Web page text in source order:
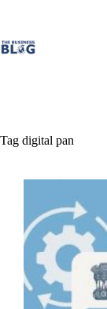
Tag digital pan